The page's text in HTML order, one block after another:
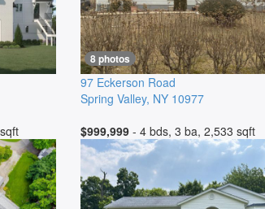
8 photos
97 Eckerson Road
Spring Valley, NY 10977
$999,999- 4 bds, 3 ba, 2,533 sqft